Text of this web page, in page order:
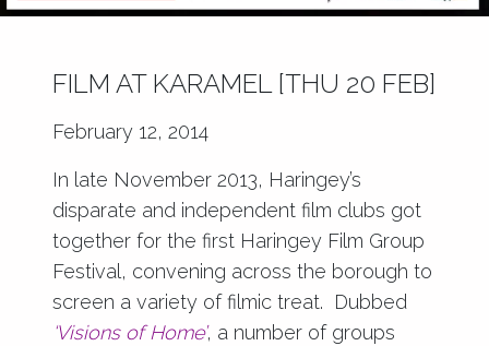
FILM AT KARAMEL [THU 20 FEB]
February 12, 2014
In late November 2013, Haringey’s
disparate and independent film clubs got
together for the first Haringey Film Group
Festival, convening across the borough to
screen a variety of filmic treat. Dubbed
‘Visions of Home’, a number of groups